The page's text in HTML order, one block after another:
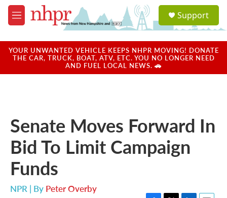
Skip to main content
M
e
u
a
u
Support
YOUR UNWANTED VEHICLE KEEPS NHPR MOVING! DONATE
THE CAR, TRUCK, BOAT, ATV, ETC. YOU NO LONGER NEED
AND FUEL LOCAL NEWS. 🚗
Senate Moves Forward In
Bid To Limit Campaign
Funds
NPR | By Peter Overby